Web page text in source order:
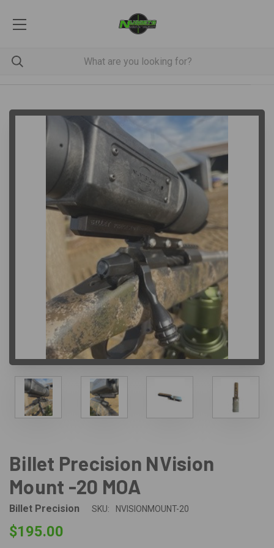
Billet Precision NVision
Mount -20 MOA
Billet Precision SKU: NVISIONMOUNT-20
$195.00